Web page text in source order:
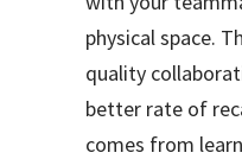
physical space.
quality
better rate of
comes from